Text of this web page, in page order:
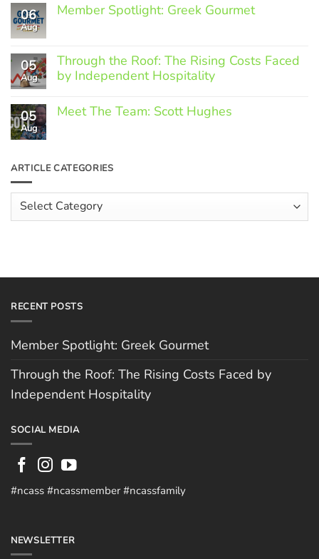
06
Aug
Member Spotlight: Greek Gourmet
Member
Spotlight:
Greek
05
Aug
Through the Roof: The Rising Costs Faced
by Independent Hospitality
Comments
on
Rising
Faced
by
Independent
Hospitality
05
Aug
Meet The Team: Scott Hughes
Meet
The
Scott
Hughes
ARTICLE CATEGORIES
Article
Categories
RECENT POSTS
Member Spotlight: Greek Gourmet
Through the Roof: The Rising Costs Faced by
Independent Hospitality
SOCIAL MEDIA
#ncass #ncassmember #ncassfamily
NEWSLETTER